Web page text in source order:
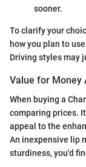
sooner.
To clarify your
how you plan to
Driving styles may
Value for Money
When buying a
comparing prices.
appeal to the
An inexpensive lip
sturdiness, you'd